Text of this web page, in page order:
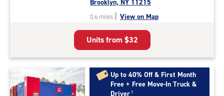
out
of
5
|
rating=4.8
|
rounded
rating=4.8
Brooklyn, NY 11215
0.6 miles | View on Map
Units from $32
Up to 40% Off & First Month
Free + Free Move-In Truck &
Driver†